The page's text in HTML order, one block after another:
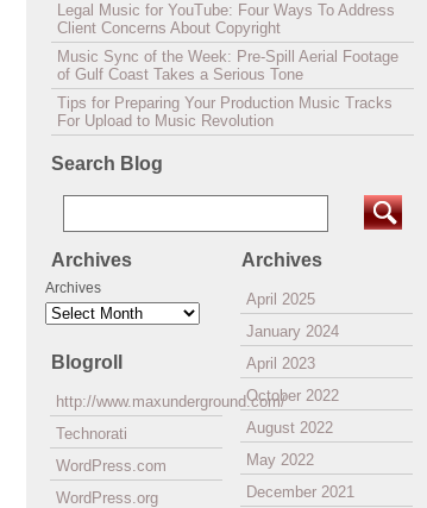
Legal Music for YouTube: Four Ways To Address
Client Concerns About Copyright
Music Sync of the Week: Pre-Spill Aerial Footage
of Gulf Coast Takes a Serious Tone
Tips for Preparing Your Production Music Tracks
For Upload to Music Revolution
Search Blog
Archives
April 2025
January 2024
April 2023
October 2022
August 2022
May 2022
December 2021
Archives
Archives
Blogroll
http://www.maxunderground.com/
Technorati
WordPress.com
WordPress.org